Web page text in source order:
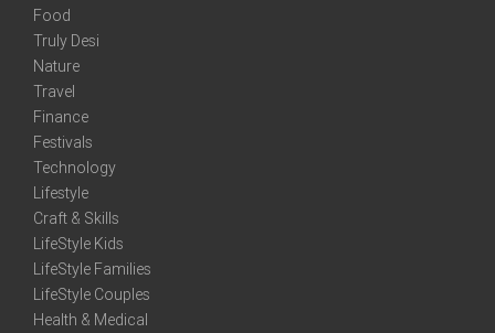
Food
Truly Desi
Nature
Travel
Finance
Festivals
Technology
Lifestyle
Craft & Skills
LifeStyle Kids
LifeStyle Families
LifeStyle Couples
Health & Medical